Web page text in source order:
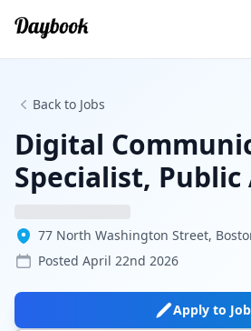
Back to Jobs
Digital
Specialist,
77 North Washington Street,
Posted April 22nd 2026
Apply to Job